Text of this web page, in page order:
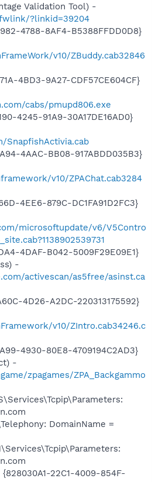
Validation Tool) -
?linkid=39204
4788-8AF4-B5388FFDD0D8}
v10/ZBuddy.cab32846
4BD3-9A27-CDF57CE604CF}
cabs/pmupd806.exe
4245-91A9-30A17DE16AD0}
SnapfishActivia.cab
4AAC-BB08-917ABDD035B3}
v10/ZPAChat.cab3284
4EE6-879C-DC1FA91D2FC3}
microsoftupdate/v6/V5Contro
4DAF-B042-5009F29E09E1}
-
activescan/as5free/asinst.ca
4D26-A2DC-220313175592}
v10/ZIntro.cab34246.c
4930-80E8-4709194C2AD3}
-
zpagames/ZPA_Backgammo
DomainName =
22C1-4009-854F-